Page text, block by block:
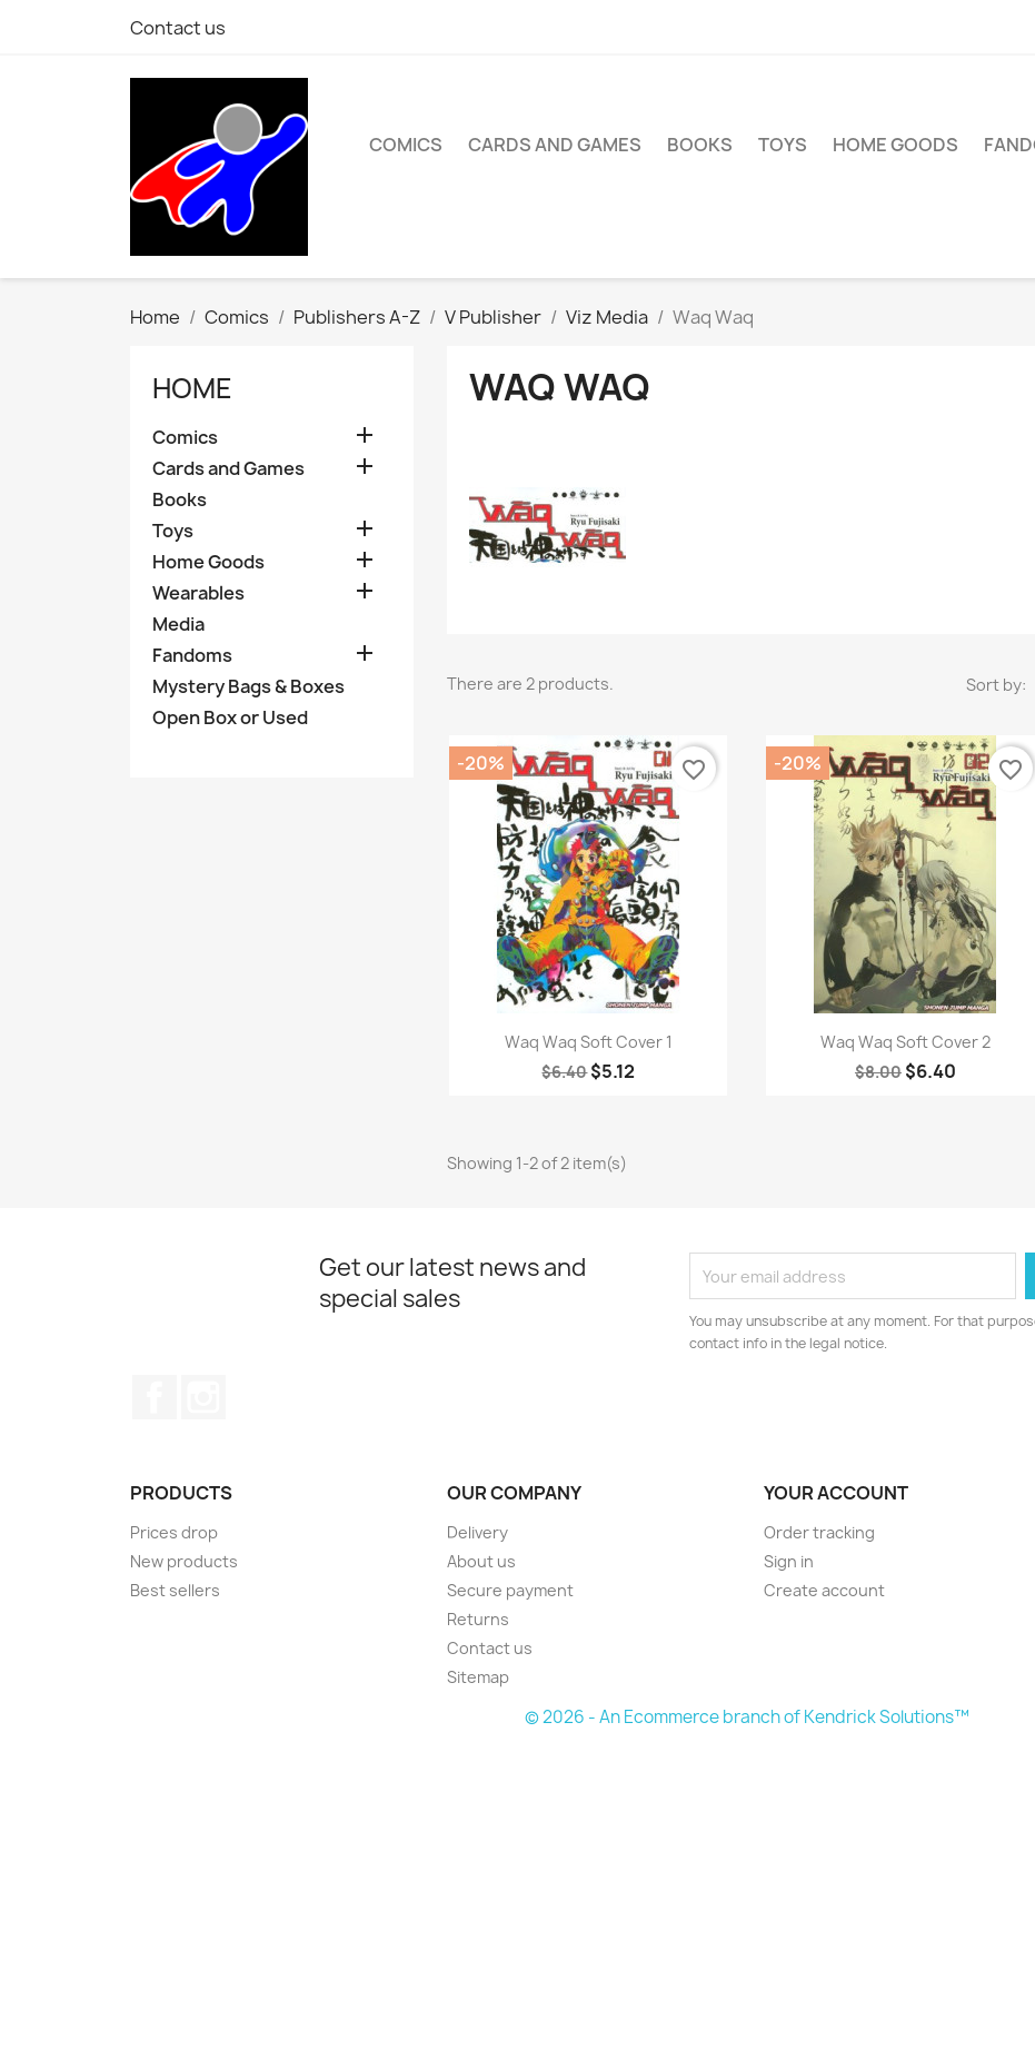
Contact us
COMICS CARDS AND GAMES BOOKS TOYS HOME GOODS
Home Comics Publishers A-Z V Publisher Viz Media Waq Waq
HOME
Comics 
Cards and Games 
Books
Toys

Home Goods 
Wearables 
Media
Fandoms

Mystery Bags & Boxes
Open Box or Used
WAQ WAQ
There are 2 products. Sort by:
Quick view
Waq Waq Soft Cover 1
$6.40$5.12
-20% favorite_border
Quick view
Waq Waq Soft Cover 2
$8.00 $6.40
-20% favorite_border
Showing 1-2 of 2 item(s)
Get our latest news and
special sales
You may unsubscribe at any moment. For that
contact info in the legal notice.
PRODUCTS
Prices drop
New products
Best sellers
OUR COMPANY
Delivery
About us
Secure payment
Returns
Contact us
Sitemap
YOUR ACCOUNT
Order tracking
Sign in
Create account
© 2026 - An Ecommerce branch of Kendrick Solutions™